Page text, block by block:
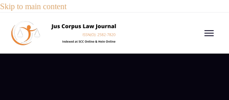
Skip to main content